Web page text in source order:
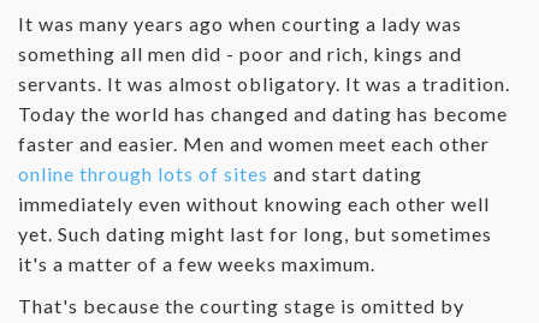
‌It was many years ago when courting a lady was
something all men did - poor and rich, kings and
servants. It was almost obligatory. It was a tradition.
Today the world has changed and dating has become
faster and easier. Men and women meet each other
online through lots of sites and start dating
immediately even without knowing each other well
yet. Such dating might last for long, but sometimes
it's a matter of a few weeks maximum.
‌That's because the courting stage is omitted by